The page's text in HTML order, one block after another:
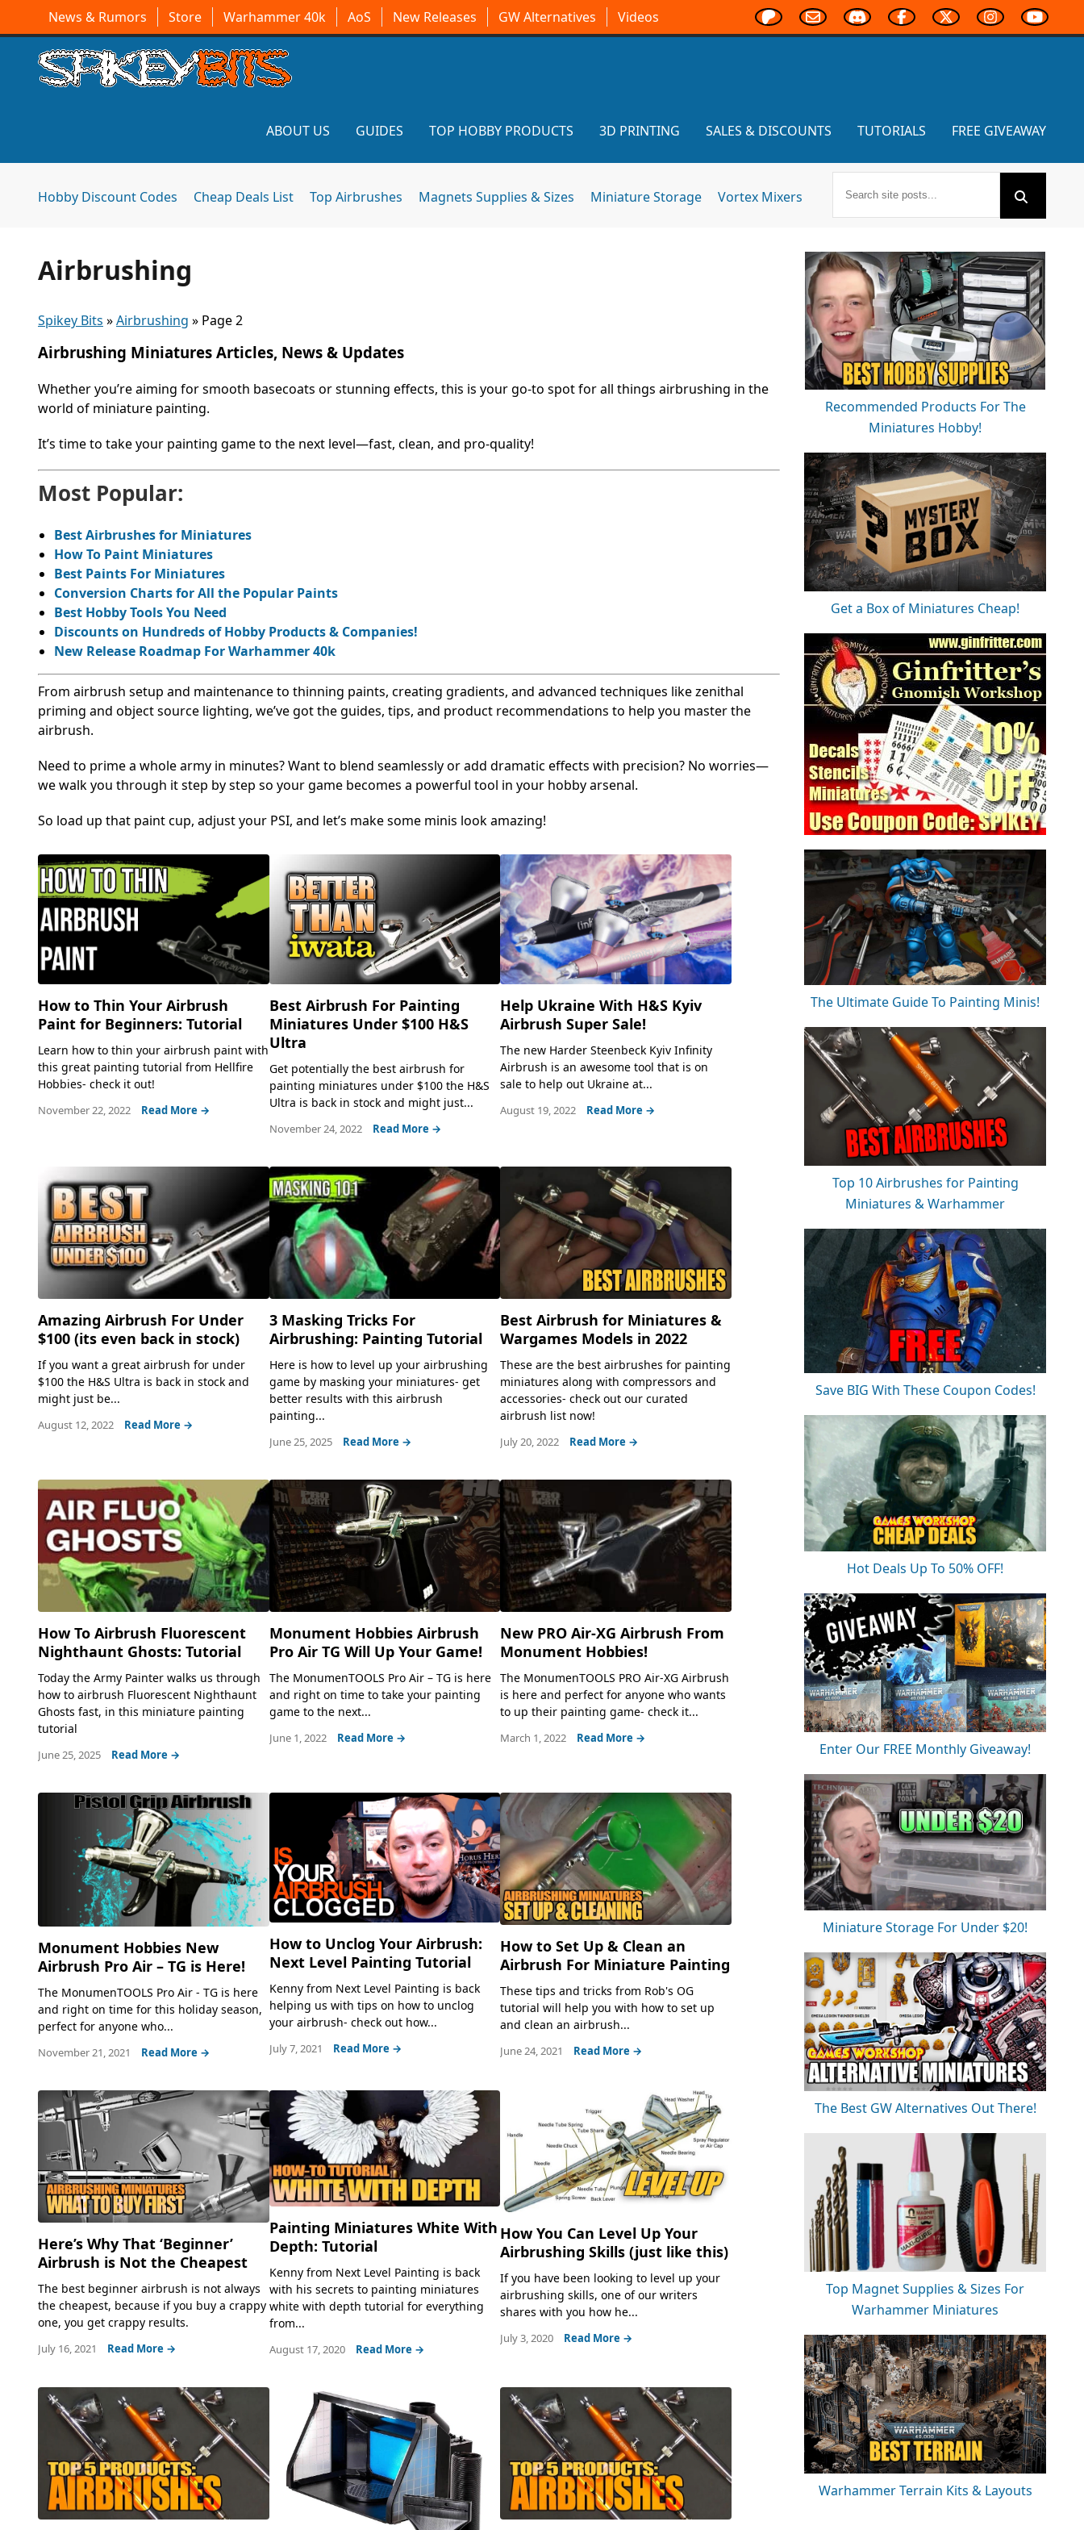
News & Rumors Store Warhammer 40k AoS New Releases GW Alternatives Videos
ABOUT US GUIDES TOP HOBBY PRODUCTS 3D PRINTING SALES & DISCOUNTS TUTORIALS FREE GIVEAWAY
Hobby Discount Codes Cheap Deals List Top Airbrushes Magnets Supplies & Sizes Miniature Storage Vortex Mixers
Airbrushing
Spikey Bits »Airbrushing » Page 2
Airbrushing Miniatures Articles, News & Updates
Whether you’re aiming for smooth basecoats or stunning effects, this is your go-to spot for all things airbrushing in the
world of miniature painting.
It’s time to take your painting game to the next level—fast, clean, and pro-quality!
Most Popular:
Best Airbrushes for Miniatures
How To Paint Miniatures
Best Paints For Miniatures
Conversion Charts for All the Popular Paints
Best Hobby Tools You Need
Discounts on Hundreds of Hobby Products & Companies!
New Release Roadmap For Warhammer 40k
From airbrush setup and maintenance to thinning paints, creating gradients, and advanced techniques like zenithal
priming and object source lighting, we’ve got the guides, tips, and product recommendations to help you master the
airbrush.
Need to prime a whole army in minutes? Want to blend seamlessly or add dramatic effects with precision? No worries—
we walk you through it step by step so your game becomes a powerful tool in your hobby arsenal.
So load up that paint cup, adjust your PSI, and let’s make some minis look amazing!
How to Thin Your Airbrush
Paint for Beginners: Tutorial
Learn how to thin your airbrush paint with
this great painting tutorial from Hellfire
Hobbies- check it out!
November 22, 2022 Read More →
Best Airbrush For Painting
Miniatures Under $100 H&S
Ultra
Get potentially the best airbrush for
painting miniatures under $100 the H&S
Ultra is back in stock and might just...
November 24, 2022 Read More →
Help Ukraine With H&S Kyiv
Airbrush Super Sale!
The new Harder Steenbeck Kyiv Infinity
Airbrush is an awesome tool that is on
sale to help out Ukraine at...
August 19, 2022 Read More →
Amazing Airbrush For Under
$100 (its even back in stock)
If you want a great airbrush for under
$100 the H&S Ultra is back in stock and
might just be...
August 12, 2022 Read More →
3 Masking Tricks For
Airbrushing: Painting Tutorial
Here is how to level up your airbrushing
game by masking your miniatures- get
better results with this airbrush
painting...
June 25, 2025 Read More →
Best Airbrush for Miniatures &
Wargames Models in 2022
These are the best airbrushes for painting
miniatures along with compressors and
accessories- check out our curated
airbrush list now!
July 20, 2022 Read More →
How To Airbrush Fluorescent
Nighthaunt Ghosts: Tutorial
Today the Army Painter walks us through
how to airbrush Fluorescent Nighthaunt
Ghosts fast, in this miniature painting
tutorial
June 25, 2025 Read More →
Monument Hobbies Airbrush
Pro Air TG Will Up Your Game!
The MonumenTOOLS Pro Air – TG is here
and right on time to take your painting
game to the next...
June 1, 2022 Read More →
New PRO Air-XG Airbrush From
Monument Hobbies!
The MonumenTOOLS PRO Air-XG Airbrush
is here and perfect for anyone who wants
to up their painting game- check it...
March 1, 2022 Read More →
Monument Hobbies New
Airbrush Pro Air – TG is Here!
The MonumenTOOLS Pro Air - TG is here
and right on time for this holiday season,
perfect for anyone who...
November 21, 2021 Read More →
How to Unclog Your Airbrush:
Next Level Painting Tutorial
Kenny from Next Level Painting is back
helping us with tips on how to unclog
your airbrush- check out how...
July 7, 2021 Read More →
How to Set Up & Clean an
Airbrush For Miniature Painting
These tips and tricks from Rob's OG
tutorial will help you with how to set up
and clean an airbrush...
June 24, 2021 Read More →
Here’s Why That ‘Beginner’
Airbrush is Not the Cheapest
The best beginner airbrush is not always
the cheapest, because if you buy a crappy
one, you get crappy results.
July 16, 2021 Read More →
Painting Miniatures White With
Depth: Tutorial
Kenny from Next Level Painting is back
with his secrets to painting miniatures
white with depth tutorial for everything
from...
August 17, 2020 Read More →
How You Can Level Up Your
Airbrushing Skills (just like this)
If you have been looking to level up your
airbrushing skills, one of our writers
shares with you how he...
July 3, 2020 Read More →
Recommended Products For The
Miniatures Hobby!
Get a Box of Miniatures Cheap!
The Ultimate Guide To Painting Minis!
Top 10 Airbrushes for Painting
Miniatures & Warhammer
Save BIG With These Coupon Codes!
Hot Deals Up To 50% OFF!
Enter Our FREE Monthly Giveaway!
Miniature Storage For Under $20!
The Best GW Alternatives Out There!
Top Magnet Supplies & Sizes For
Warhammer Miniatures
Warhammer Terrain Kits & Layouts